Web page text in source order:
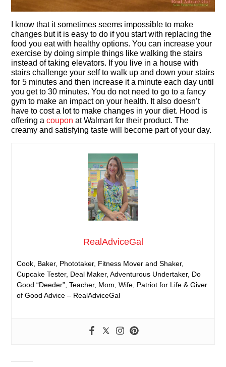
I know that it sometimes seems impossible to make
changes but it is easy to do if you start with replacing the
food you eat with healthy options. You can increase your
exercise by doing simple things like walking the stairs
instead of taking elevators. If you live in a house with
stairs challenge your self to walk up and down your stairs
for 5 minutes and then increase it a minute each day until
you get to 30 minutes. You do not need to go to a fancy
gym to make an impact on your health. It also doesn’t
have to cost a lot to make changes in your diet. Hood is
offering acoupon at Walmart for their product. The
creamy and satisfying taste will become part of your day.
RealAdviceGal
Cook, Baker, Phototaker, Fitness Mover and Shaker,
Cupcake Tester, Deal Maker, Adventurous Undertaker, Do
Good “Deeder”, Teacher, Mom, Wife, Patriot for Life & Giver
of Good Advice – RealAdviceGal